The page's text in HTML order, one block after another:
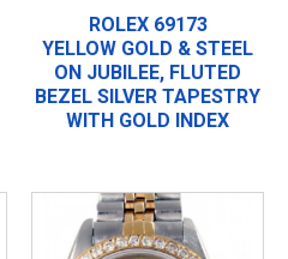
ROLEX 69173
YELLOW GOLD & STEEL
ON JUBILEE, FLUTED
BEZEL SILVER TAPESTRY
WITH GOLD INDEX